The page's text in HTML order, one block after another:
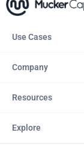
Use Cases
Company
Resources
Explore